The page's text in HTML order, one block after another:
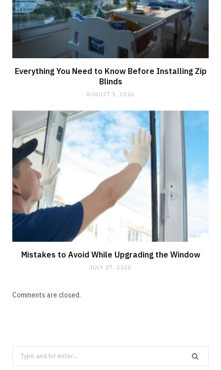
Everything You Need to Know Before Installing Zip
Blinds
AUGUST 5, 2026
Mistakes to Avoid While Upgrading the Window
JULY 27, 2026
Comments are closed.
Search
for: